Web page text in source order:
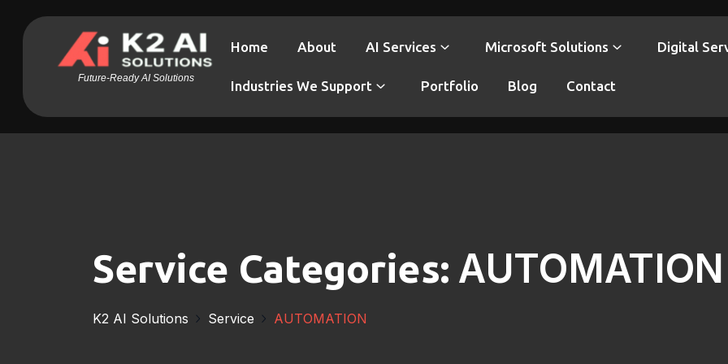
Future-Ready AI Solutions
Home About AI Services Microsoft Solutions Digital
Industries We Support Portfolio Blog Contact
Service Categories: AUTOMATION
K2 AI Solutions Service AUTOMATION